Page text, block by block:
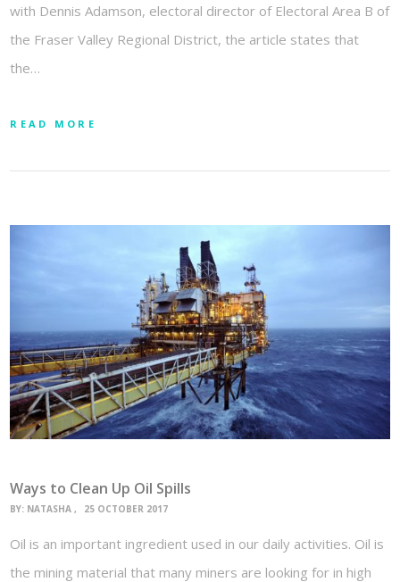
with Dennis Adamson, electoral director of Electoral Area B of
the Fraser Valley Regional District, the article states that
the…
READ MORE
Ways to Clean Up Oil Spills
BY: NATASHA 25 OCTOBER 2017
Oil is an important ingredient used in our daily activities. Oil is
the mining material that many miners are looking for in high